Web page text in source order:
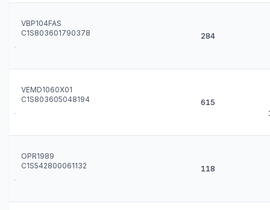
VBP104FAS
C1S803601790378
284
VEMD1060X01
C1S803605048194
615
OPR1989
C1S542800061132
118